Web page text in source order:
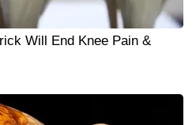
Will End Knee Pain &